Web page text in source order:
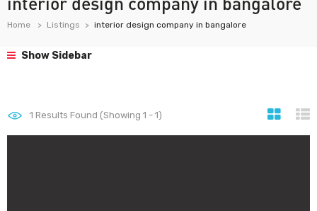
Home Listings interior design company in bangalore
Show Sidebar
1 Results Found (Showing 1 - 1)